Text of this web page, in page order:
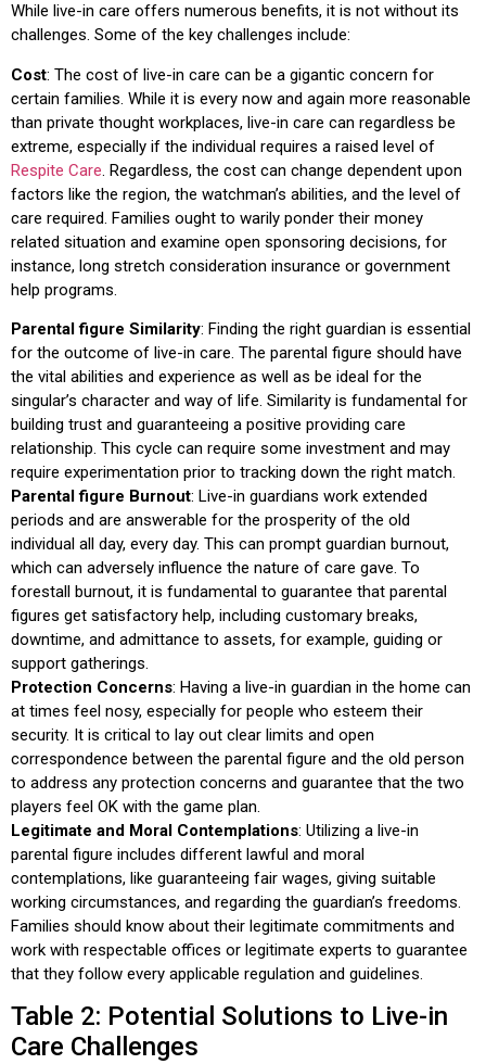
While live-in care offers numerous benefits, it is not without its
challenges. Some of the key challenges include:
Cost: The cost of live-in care can be a gigantic concern for
certain families. While it is every now and again more reasonable
than private thought workplaces, live-in care can regardless be
extreme, especially if the individual requires a raised level of
Respite Care . Regardless, the cost can change dependent upon
factors like the region, the watchman’s abilities, and the level of
care required. Families ought to warily ponder their money
related situation and examine open sponsoring decisions, for
instance, long stretch consideration insurance or government
help programs.
Parental figure Similarity: Finding the right guardian is essential
for the outcome of live-in care. The parental figure should have
the vital abilities and experience as well as be ideal for the
singular’s character and way of life. Similarity is fundamental for
building trust and guaranteeing a positive providing care
relationship. This cycle can require some investment and may
require experimentation prior to tracking down the right match.
Parental figure Burnout: Live-in guardians work extended
periods and are answerable for the prosperity of the old
individual all day, every day. This can prompt guardian burnout,
which can adversely influence the nature of care gave. To
forestall burnout, it is fundamental to guarantee that parental
figures get satisfactory help, including customary breaks,
downtime, and admittance to assets, for example, guiding or
support gatherings.
Protection Concerns: Having a live-in guardian in the home can
at times feel nosy, especially for people who esteem their
security. It is critical to lay out clear limits and open
correspondence between the parental figure and the old person
to address any protection concerns and guarantee that the two
players feel OK with the game plan.
Legitimate and Moral Contemplations: Utilizing a live-in
parental figure includes different lawful and moral
contemplations, like guaranteeing fair wages, giving suitable
working circumstances, and regarding the guardian’s freedoms.
Families should know about their legitimate commitments and
work with respectable offices or legitimate experts to guarantee
that they follow every applicable regulation and guidelines.
Table 2: Potential Solutions to Live-in
Care Challenges